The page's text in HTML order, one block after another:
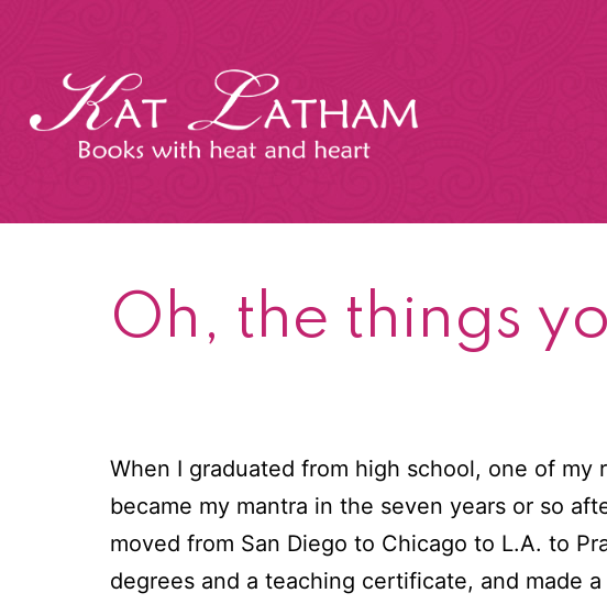
content
Oh, the things
When I graduated from high school, one of my
became my mantra in the seven years or so
moved from San Diego to Chicago to L.A. to
degrees and a teaching certificate, and made